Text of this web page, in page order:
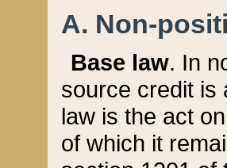
A. Non-
Base law. In
source credit is
law is the act
of which it